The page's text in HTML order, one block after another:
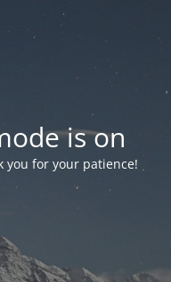
is on
you for your patience!